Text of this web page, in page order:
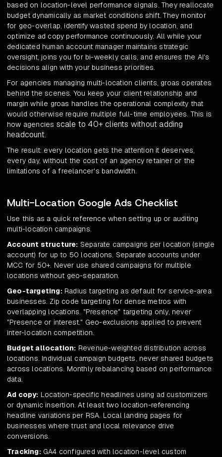
based on location-level performance signals. They reallocate
budget dynamically as market conditions shift. They monitor
for geo-overlap, identify wasted spend by location, and
optimize ad copy performance continuously. All while your
dedicated human account manager maintains strategic
oversight, joins you for bi-weekly calls, and ensures the AI's
decisions align with your business priorities.
For agencies managing multi-location clients, groas operates
behind the scenes. You keep your client relationship and
margin while groas handles the operational complexity that
would otherwise require multiple full-time employees. This is
how agencies scale to 40+ clients without adding
headcount.
The result: every location gets the attention it deserves,
every day, without the cost of an agency retainer or the
limitations of a freelancer's bandwidth.
Multi-Location Google Ads Checklist
Use this as a quick reference when setting up or auditing
multi-location campaigns.
Account structure: Separate campaigns per location (single
account) for up to 50 locations. Separate accounts under
MCC for 50+. Never use shared campaigns for multiple
locations without geo-separation.
Geo-targeting:Radius targeting as default for service-area
businesses. Zip code targeting for dense metros with
overlapping locations. "Presence" targeting only, never
"Presence or interest." Geo-exclusions applied to prevent
inter-location competition.
Budget allocation: Revenue-weighted distribution across
locations. Individual campaign budgets, never shared budgets
across locations. Monthly rebalancing based on performance
data.
Ad copy: Location-specific headlines using ad customizers
or dynamic insertion. At least two location-referencing
headline variations per RSA. Local landing pages for
businesses where trust and local relevance drive
conversions.
Tracking:GA4 configured with location-level custom